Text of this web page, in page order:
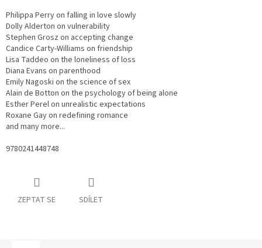
Philippa Perry on falling in love slowly
Dolly Alderton on vulnerability
Stephen Grosz on accepting change
Candice Carty-Williams on friendship
Lisa Taddeo on the loneliness of loss
Diana Evans on parenthood
Emily Nagoski on the science of sex
Alain de Botton on the psychology of being alone
Esther Perel on unrealistic expectations
Roxane Gay on redefining romance
and many more...
9780241448748
ZEPTAT SE SDÍLET